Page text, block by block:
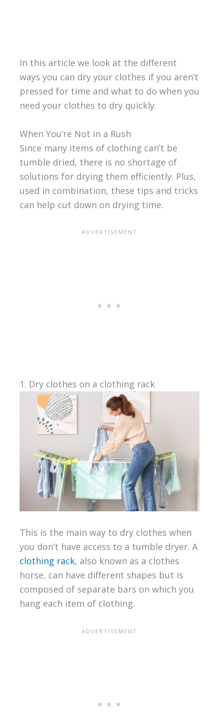
In this article we look at the different
ways you can dry your clothes if you aren’t
pressed for time and what to do when you
need your clothes to dry quickly.
When You’re Not in a Rush
Since many items of clothing can’t be
tumble dried, there is no shortage of
solutions for drying them efficiently. Plus,
used in combination, these tips and tricks
can help cut down on drying time.
1. Dry clothes on a clothing rack
This is the main way to dry clothes when
you don’t have access to a tumble dryer. A
clothing rack, also known as a clothes
horse, can have different shapes but is
composed of separate bars on which you
hang each item of clothing.